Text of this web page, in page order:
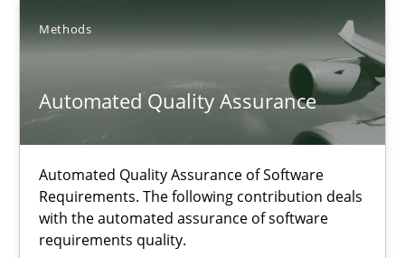
Methods
Automated Quality Assurance
Automated Quality Assurance of Software
Requirements. The following contribution deals
with the automated assurance of software
requirements quality.
SUGGEST MISSING TOPIC
Automated Quality Assurance
Automated Quality Assurance of Software Requirements.